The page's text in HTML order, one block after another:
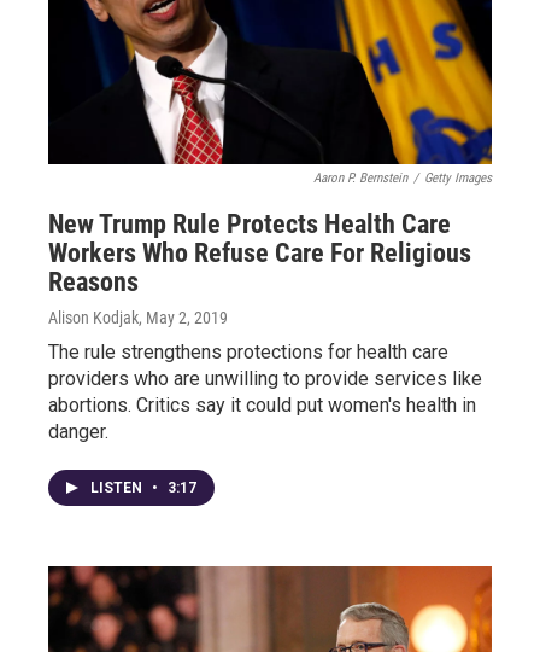
Aaron P. Bernstein / Getty Images
New Trump Rule Protects Health Care
Workers Who Refuse Care For Religious
Reasons
Alison Kodjak, May 2, 2019
The rule strengthens protections for health care
providers who are unwilling to provide services like
abortions. Critics say it could put women's health in
danger.
LISTEN • 3:17